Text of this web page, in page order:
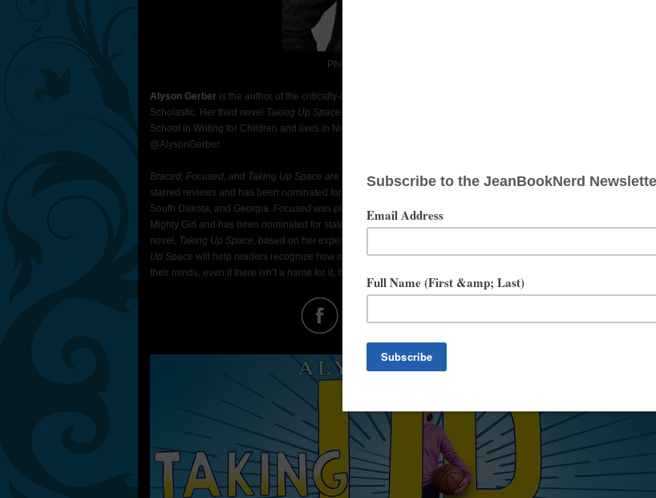
Photo Content from Alyson Gerber
Alyson Gerber is the author of the critically-acclaimed, own-voices novels
Scholastic. Her third novel Taking Up Space
School in Writing for Children and lives in New York City with her family. Follow her on Twitter and Instagram
@AlysonGerber.
Braced, Focused, and Taking Up Space are all Junior Library Guild Gold Standard Selections. Braced received three
starred reviews and has been nominated for state book awards in Oklahoma, Indiana, New Hampshire, Virginia,
South Dakota, and Georgia. Focused was picked as a best book of year by The Today Show, Kirkus Reviews, and A
Mighty Girl and has been nominated for state book awards in Rhode Island, Oklahoma, and Michigan. Alyson’s latest
novel, Taking Up Space, based on her experience with disordered eating, will be published on May 18, 2021.
Up Space will help readers recognize how much they matter and see that if something negative is taking up space in
their minds, even if there isn’t a name for it, they should ask for help.